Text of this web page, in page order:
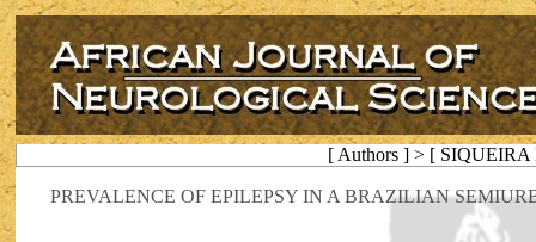
[ Authors ] > [ SIQUEIRA
PREVALENCE OF EPILEPSY IN A BRAZILIAN